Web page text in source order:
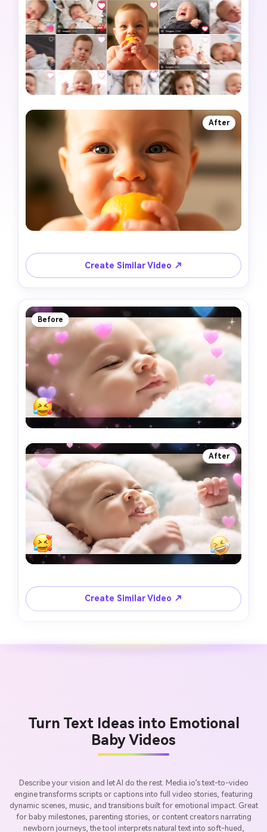
After
Create Similar Video ↗
Before
After
Create Similar Video ↗
Turn Text Ideas into Emotional
Baby Videos
Describe your vision and let AI do the rest. Media.io’s text-to-video
engine transforms scripts or captions into full video stories, featuring
dynamic scenes, music, and transitions built for emotional impact. Great
for baby milestones, parenting stories, or content creators narrating
newborn journeys, the tool interprets natural text into soft-hued,